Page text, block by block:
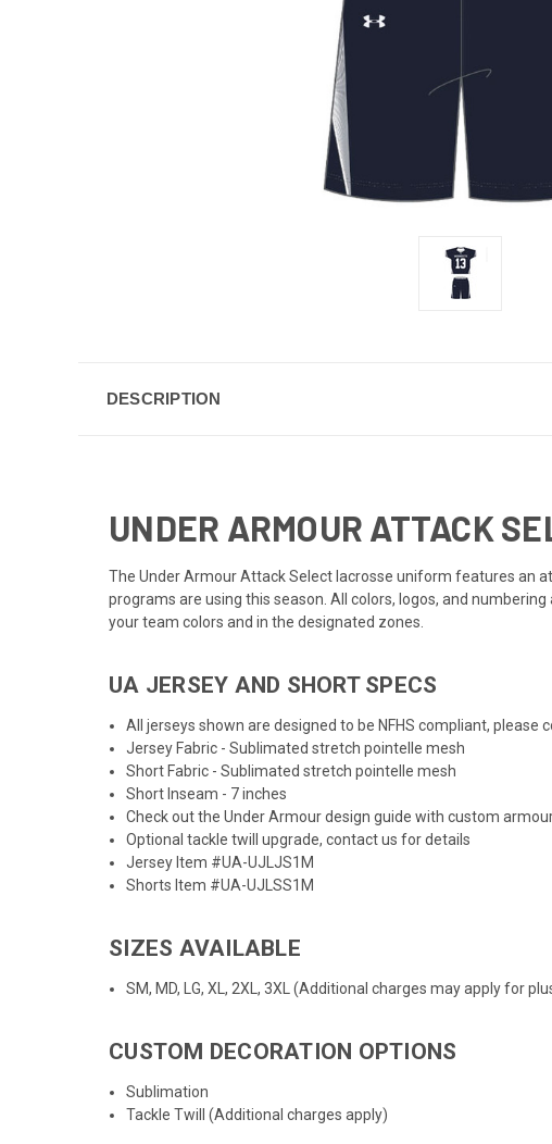
DESCRIPTION
UNDER ARMOUR ATTACK
The Under Armour Attack Select lacrosse uniform features an
programs are using this season. All colors, logos, and
your team colors and in the designated zones.
UA JERSEY AND SHORT SPECS
All jerseys shown are designed to be NFHS compliant,
Jersey Fabric - Sublimated stretch pointelle mesh
Short Fabric - Sublimated stretch pointelle mesh
Short Inseam - 7 inches
Check out theUnder Armour design guide with custom
Optional tackle twill upgrade, contact us for details
Jersey Item #UA-UJLJS1M
Shorts Item #UA-UJLSS1M
SIZES AVAILABLE
SM, MD, LG, XL, 2XL, 3XL (Additional charges may apply for
CUSTOM DECORATION OPTIONS
Sublimation
Tackle Twill (Additional charges apply)